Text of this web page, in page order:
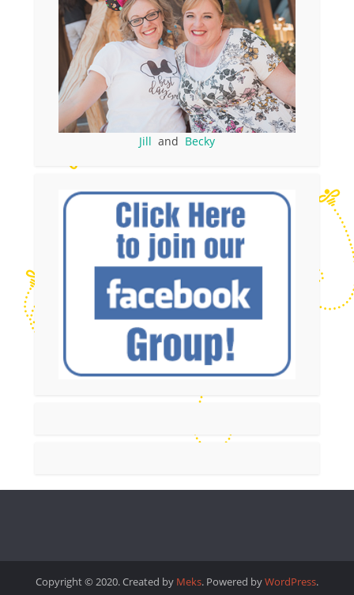
Jill and Becky
Copyright © 2020. Created by Meks. Powered byWordPress.